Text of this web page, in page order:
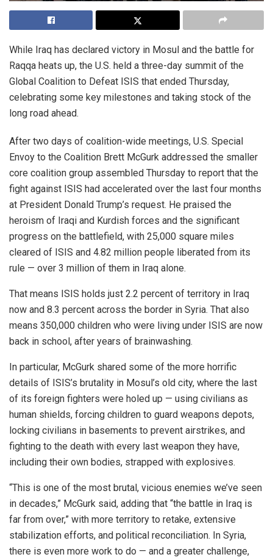
While Iraq has declared victory in Mosul and the battle for
Raqqa heats up, the U.S. held a three-day summit of the
Global Coalition to Defeat ISIS that ended Thursday,
celebrating some key milestones and taking stock of the
long road ahead.
After two days of coalition-wide meetings, U.S. Special
Envoy to the Coalition Brett McGurk addressed the smaller
core coalition group assembled Thursday to report that the
fight against ISIS had accelerated over the last four months
at President Donald Trump’s request. He praised the
heroism of Iraqi and Kurdish forces and the significant
progress on the battlefield, with 25,000 square miles
cleared of ISIS and 4.82 million people liberated from its
rule — over 3 million of them in Iraq alone.
That means ISIS holds just 2.2 percent of territory in Iraq
now and 8.3 percent across the border in Syria. That also
means 350,000 children who were living under ISIS are now
back in school, after years of brainwashing.
In particular, McGurk shared some of the more horrific
details of ISIS’s brutality in Mosul’s old city, where the last
of its foreign fighters were holed up — using civilians as
human shields, forcing children to guard weapons depots,
locking civilians in basements to prevent airstrikes, and
fighting to the death with every last weapon they have,
including their own bodies, strapped with explosives.
“This is one of the most brutal, vicious enemies we’ve seen
in decades,” McGurk said, adding that “the battle in Iraq is
far from over,” with more territory to retake, extensive
stabilization efforts, and political reconciliation. In Syria,
there is even more work to do — and a greater challenge,